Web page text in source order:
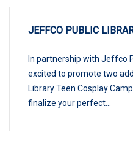
JEFFCO PUBLIC
In partnership with Jeffco
excited to promote two
Library Teen Cosplay
finalize your perfect...